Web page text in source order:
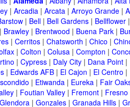
| Arcadia| Arcata| Arroyo Grande|
| Bell| Bell Gardens| Bellflower
Brawley| Brentwood | Buena Park|
| Cerritos| Chatsworth | Chico |
| Colton | Colusa| Compton |
| Cypress| Daly City| Dana Point|
| Edwards AFB| El Cajon | El Centro |
| Etiwanda| Eureka| Fair
| Foutian Valley| Fremont| Fresno
Glendora| Gonzales| Granada Hills|